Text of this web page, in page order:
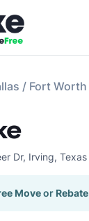
/ Fort Worth
Dr, Irving, Texas
Moveor Rebate